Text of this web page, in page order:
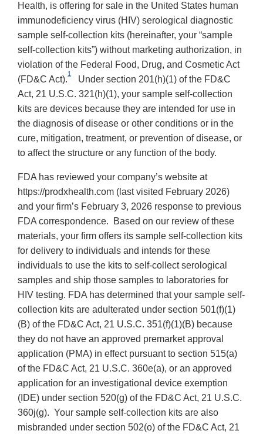
Health, is offering for sale in the United States human
immunodeficiency virus (HIV) serological diagnostic
sample self-collection kits (hereinafter, your “sample
self-collection kits”) without marketing authorization, in
violation of the Federal Food, Drug, and Cosmetic Act
(FD&C Act).
1
Under section 201(h)(1) of the FD&C
Act, 21 U.S.C. 321(h)(1), your sample self-collection
kits are devices because they are intended for use in
the diagnosis of disease or other conditions or in the
cure, mitigation, treatment, or prevention of disease, or
to affect the structure or any function of the body.
FDA has reviewed your company’s website at
https://prodxhealth.com (last visited February 2026)
and your firm’s February 3, 2026 response to previous
FDA correspondence. Based on our review of these
materials, your firm offers its sample self-collection kits
for delivery to individuals and intends for these
individuals to use the kits to self-collect serological
samples and ship those samples to laboratories for
HIV testing. FDA has determined that your sample self-
collection kits are adulterated under section 501(f)(1)
(B) of the FD&C Act, 21 U.S.C. 351(f)(1)(B) because
they do not have an approved premarket approval
application (PMA) in effect pursuant to section 515(a)
of the FD&C Act, 21 U.S.C. 360e(a), or an approved
application for an investigational device exemption
(IDE) under section 520(g) of the FD&C Act, 21 U.S.C.
360j(g). Your sample self-collection kits are also
misbranded under section 502(o) of the FD&C Act, 21